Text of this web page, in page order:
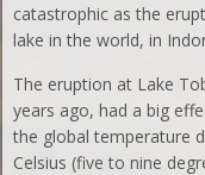
catastrophic as the
lake in the world, in
The eruption at Lake
years ago, had a big
the global temperature
Celsius (five to nine